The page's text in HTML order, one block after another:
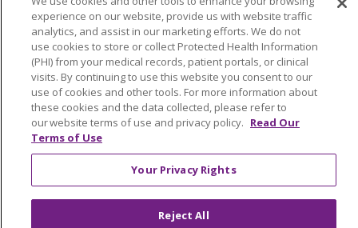
Community Benefit
Awards and Recognition
Education & Research
Graduate Medical Education
Contact Us
Make a Gift
© 2026 Trinity Health Of New England
experience on our website, provide us with website traffic
analytics, and assist in our marketing efforts. We do not
use cookies to store or collect Protected Health Information
(PHI) from your medical records, patient portals, or clinical
visits. By continuing to use this website you consent to our
use of cookies and other tools. For more information about
these cookies and the data collected, please refer to
our website terms of use and privacy policy. Read Our
Terms of Use
Your Privacy Rights
Reject All